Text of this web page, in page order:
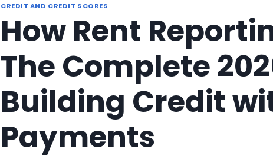
CREDIT AND CREDIT SCORES
How Rent
The Complete
Building Credit
Payments